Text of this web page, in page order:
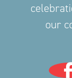
our